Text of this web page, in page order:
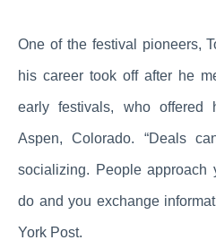
One of the festival pioneers,
his career took off after he
early festivals, who offered
Aspen, Colorado. “Deals
socializing. People
do and you exchange
York Post.